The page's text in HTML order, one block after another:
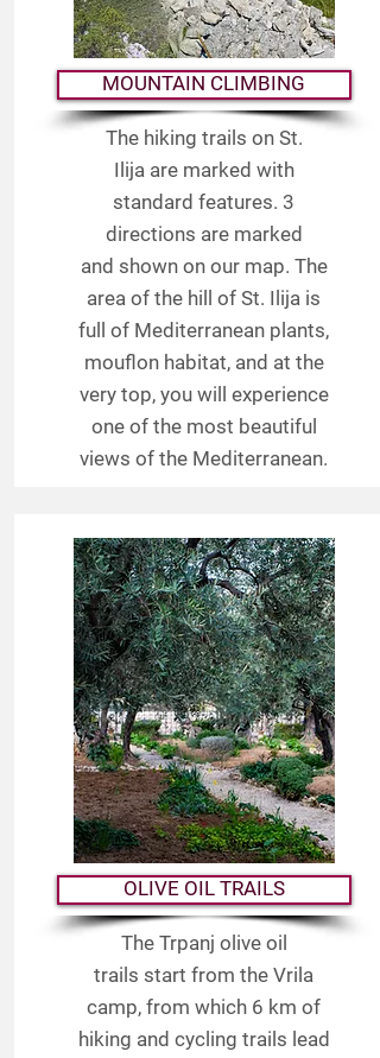
MOUNTAIN CLIMBING
The hiking trails on St.
Ilija are marked with
standard features. 3
directions are marked
and shown on our map. The
area of the hill of St. Ilija is
full of Mediterranean plants,
mouflon habitat, and at the
very top, you will experience
one of the most beautiful
views of the Mediterranean.
OLIVE OIL TRAILS
The Trpanj olive oil
trails start from the Vrila
camp, from which 6 km of
hiking and cycling trails lead